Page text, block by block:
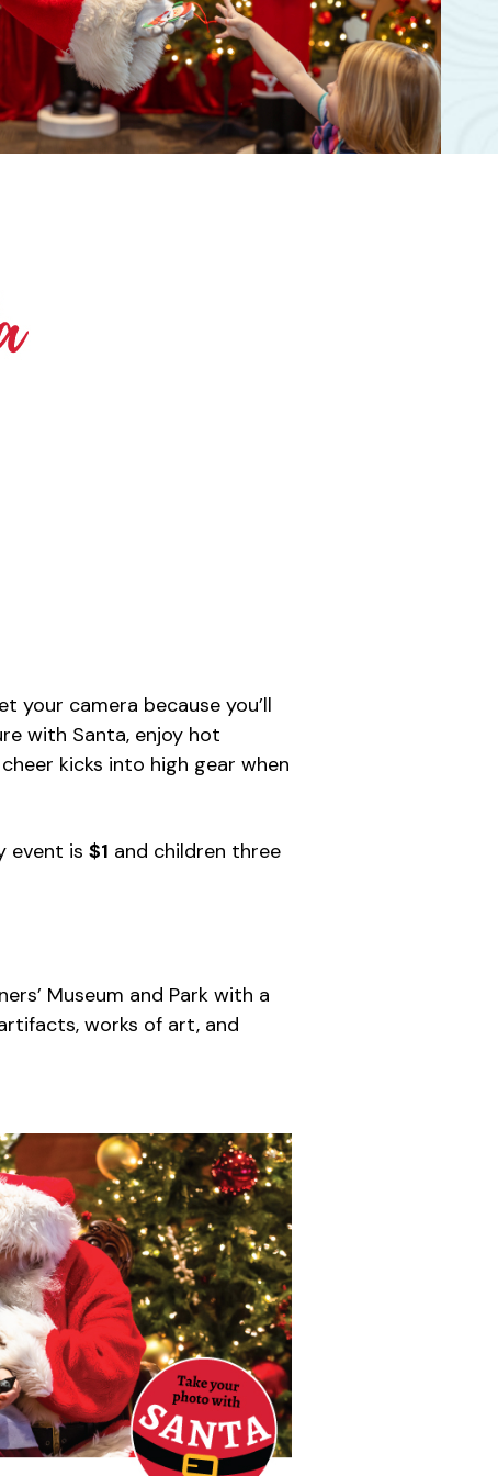
your camera because you’ll
with Santa, enjoy hot
kicks into high gear when
event is $1 and children three
Museum and Park with a
works of art, and